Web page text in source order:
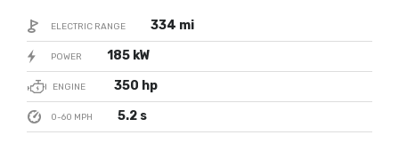
ELECTRIC RANGE 334 mi
POWER 185 kW
ENGINE 350 hp
0-60 MPH 5.2 s